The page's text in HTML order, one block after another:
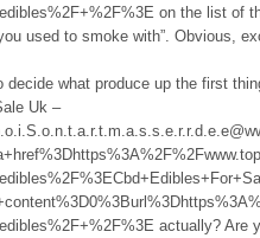
on the list of
used to smoke with”. Obvious,
decide what produce up the first
Uk –
actually? Are